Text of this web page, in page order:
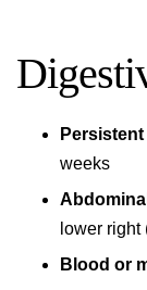
weeks
lower right
Blood or